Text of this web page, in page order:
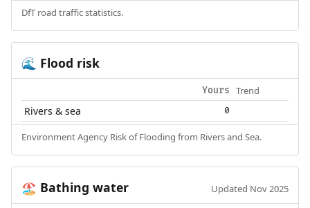
DfT road traffic statistics.
🌊 Flood risk
Yours Trend
Rivers & sea 0
Environment Agency Risk of Flooding from Rivers and Sea.
🏖️ Bathing water Updated Nov 2025